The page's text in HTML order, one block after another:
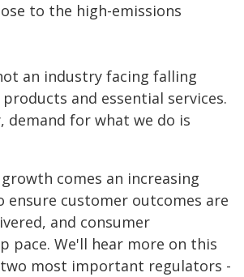
to the high-emissions
an industry facing falling
and essential services.
demand for what we do is
comes an increasing
customer outcomes are
and consumer
pace. We'll hear more on this
most important regulators -